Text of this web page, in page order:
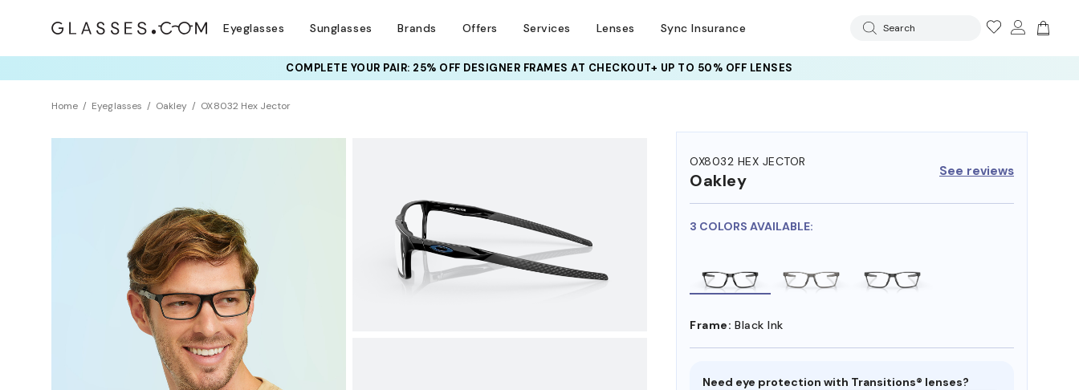
Eyeglasses Sunglasses Brands Offers Services Lenses Sync Insurance Search
COMPLETE YOUR PAIR: 25% OFF DESIGNER FRAMESAT CHECKOUT+ UP TO 50% OFF LENSES
Home Eyeglasses Oakley OX8032 Hex Jector
OX8032 HEX JECTOR
Oakley See reviews
3 COLORS AVAILABLE:
Frame: Black Ink
Need eye protection with Transitions® lenses?